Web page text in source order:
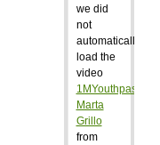
we did
not
automatically
load the
video
1MYouthpass:
Marta
Grillo
from